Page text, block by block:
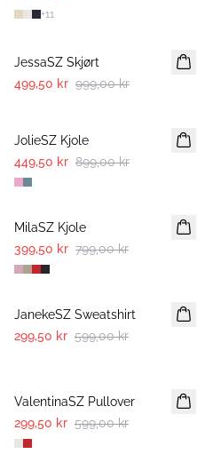
+11
JessaSZ Skjørt
499,50 kr 999,00 kr
JolieSZ Kjole
449,50 kr 899,00 kr
-50%
MilaSZ Kjole
399,50 kr 799,00 kr
-50%
JanekeSZ Sweatshirt
299,50 kr 599,00 kr
ValentinaSZ Pullover
299,50 kr 599,00 kr
-50%